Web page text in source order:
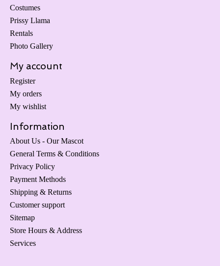
Costumes
Prissy Llama
Rentals
Photo Gallery
My account
Register
My orders
My wishlist
Information
About Us - Our Mascot
General Terms & Conditions
Privacy Policy
Payment Methods
Shipping & Returns
Customer support
Sitemap
Store Hours & Address
Services